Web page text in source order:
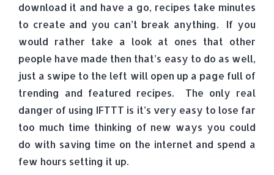
download it and have a go, recipes take minutes
to create and you can’t break anything. If you
would rather take a look at ones that other
people have made then that’s easy to do as well,
just a swipe to the left will open up a page full of
trending and featured recipes. The only real
danger of using IFTTT is it’s very easy to lose far
too much time thinking of new ways you could
do with saving time on the internet and spend a
few hours setting it up.